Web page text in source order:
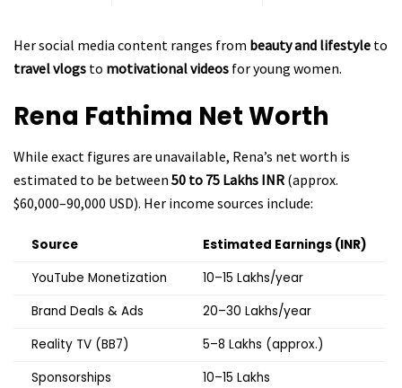
Her social media content ranges from beauty and lifestyle to
travel vlogs to motivational videos for young women.
Rena Fathima Net Worth
While exact figures are unavailable, Rena’s net worth is
estimated to be between ₹50 to ₹75 Lakhs INR (approx.
$60,000–90,000 USD). Her income sources include:
Source
Estimated Earnings (INR)
YouTube Monetization
₹10–15 Lakhs/year
Brand Deals & Ads
₹20–30 Lakhs/year
Reality TV (BB7)
₹5–8 Lakhs (approx.)
Sponsorships
₹10–15 Lakhs